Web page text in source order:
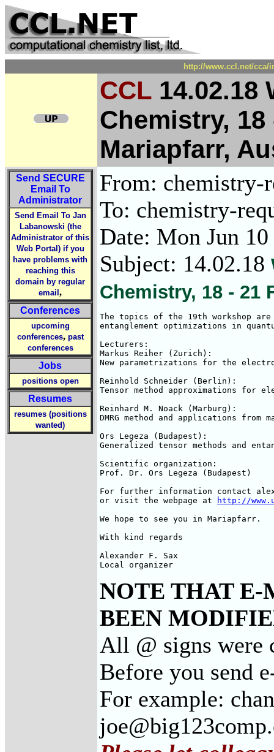
http://www.ccl.net/cca/
CCL 14.02.18
Chemistry, 18
Mariapfarr,
Send SECURE
Email To
Administrator
Send Email To Jan
Labanowski (the
Administrator of this
Web Portal) if you
have problems with
reaching this
domain by regular
email ,
Conferences
upcoming
conferences, past
conferences
Jobs
positions open
Resumes
resumes (positions
wanted)
From: chemistry-
To: chemistry-
Date: Mon Jun
Subject: 14.02.18
Chemistry, 18 - 21
The topics of the 19th workshop are
entanglement optimizations in
Lecturers:
Markus Reiher (Zurich):
New parametrizations for the
Reinhold Schneider (Berlin):
Tensor method approximations for
Reinhard M. Noack (Marburg):
DMRG method and applications from
Ors Legeza (Budapest):
Generalized tensor methods and
Scientific organization:
Prof. Dr. Ors Legeza (Budapest)
For further information contact
or visit the webpage at
http://
We hope to see you in Mariapfarr.
With kind regards
Alexander F. Sax
Local organizer
NOTE THAT E-
BEEN
All @ signs were
Before you send
For example: